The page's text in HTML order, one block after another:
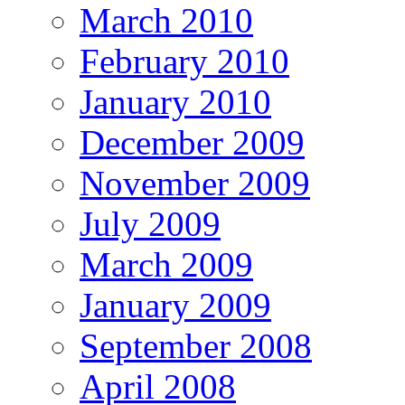
March 2010
February 2010
January 2010
December 2009
November 2009
July 2009
March 2009
January 2009
September 2008
April 2008